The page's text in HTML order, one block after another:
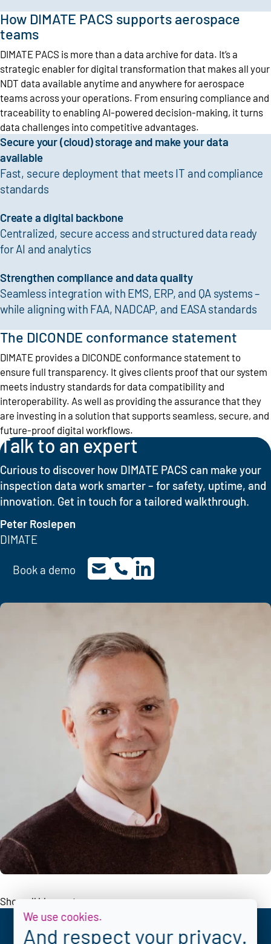
How DIMATE PACS supports aerospace
teams
DIMATE PACS is more than a data archive for data. It’s a
strategic enabler for digital transformation that makes all your
NDT data available anytime and anywhere for aerospace
teams across your operations. From ensuring compliance and
traceability to enabling AI-powered decision-making, it turns
data challenges into competitive advantages.
Secure your (cloud) storage and make your data
available
Fast, secure deployment that meets IT and compliance
standards
Create a digital backbone
Centralized, secure access and structured data ready
for AI and analytics
Strengthen compliance and data quality
Seamless integration with EMS, ERP, and QA systems –
while aligning with FAA, NADCAP, and EASA standards
The DICONDE conformance statement
DIMATE provides a DICONDE conformance statement to
ensure full transparency. It gives clients proof that our system
meets industry standards for data compatibility and
interoperability. As well as providing the assurance that they
are investing in a solution that supports seamless, secure, and
future-proof digital workflows.
Talk to an expert
Curious to discover how DIMATE PACS can make your
inspection data work smarter – for safety, uptime, and
innovation. Get in touch for a tailored walkthrough.
Peter Rosiepen
DIMATE
Book a demo
Show all blogposts
We use cookies.
And respect your privacy.